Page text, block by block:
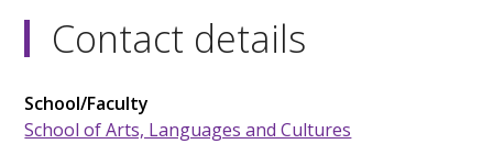
Contact details
School/Faculty
School of Arts, Languages and Cultures